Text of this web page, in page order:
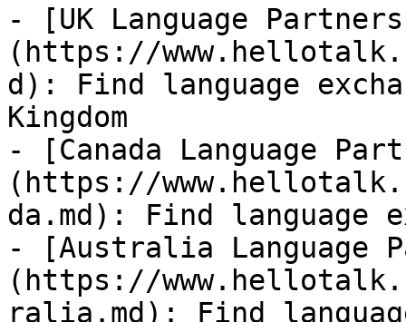
- [UK Language
(https://
d): Find language
Kingdom
- [Canada Language
(https://
da.md): Find language
- [Australia Language
(https://
ralia.md): Find